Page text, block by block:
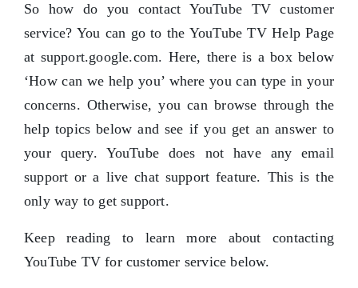
So how do you contact YouTube TV customer
service? You can go to the YouTube TV Help Page
at support.google.com. Here, there is a box below
‘How can we help you’ where you can type in your
concerns. Otherwise, you can browse through the
help topics below and see if you get an answer to
your query. YouTube does not have any email
support or a live chat support feature. This is the
only way to get support.
Keep reading to learn more about contacting
YouTube TV for customer service below.